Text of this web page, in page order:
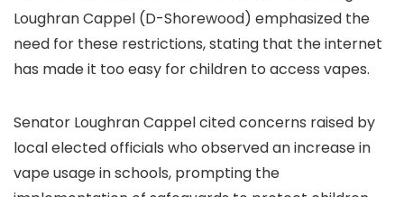
Loughran Cappel (D-Shorewood) emphasized the
need for these restrictions, stating that the internet
has made it too easy for children to access vapes.
Senator Loughran Cappel cited concerns raised by
local elected officials who observed an increase in
vape usage in schools, prompting the